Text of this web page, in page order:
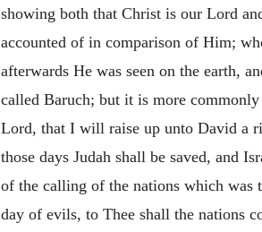
showing both that Christ is our Lord
accounted of in comparison of Him;
afterwards He was seen on the earth,
called Baruch; but it is more
Lord, that I will raise up unto David a
those days Judah shall be saved, and
of the calling of the nations which was
day of evils, to Thee shall the nations